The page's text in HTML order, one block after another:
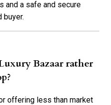
and a safe and secure
buyer.
Bazaar rather
offering less than market